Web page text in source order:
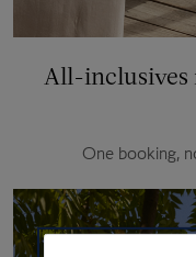
All-inclusives
One booking,